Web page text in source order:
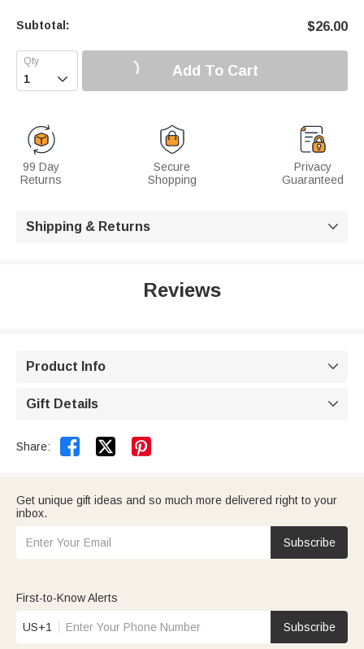
Subtotal: $26.00
 Add To Cart
99 Day
Returns
Secure
Shopping
Privacy
Guaranteed
Shipping & Returns 
Reviews
Product Info 
Gift Details 
Share:  
Get unique gift ideas and so much more delivered right to your
inbox.
Subscribe
First-to-Know Alerts
US+1 Subscribe